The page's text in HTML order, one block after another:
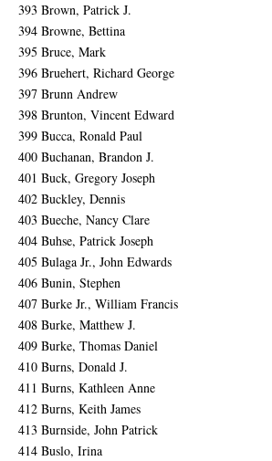
393 Brown, Patrick J.
394 Browne, Bettina
395 Bruce, Mark
396 Bruehert, Richard George
397 Brunn Andrew
398 Brunton, Vincent Edward
399 Bucca, Ronald Paul
400 Buchanan, Brandon J.
401 Buck, Gregory Joseph
402 Buckley, Dennis
403 Bueche, Nancy Clare
404 Buhse, Patrick Joseph
405 Bulaga Jr., John Edwards
406 Bunin, Stephen
407 Burke Jr., William Francis
408 Burke, Matthew J.
409 Burke, Thomas Daniel
410 Burns, Donald J.
411 Burns, Kathleen Anne
412 Burns, Keith James
413 Burnside, John Patrick
414 Buslo, Irina